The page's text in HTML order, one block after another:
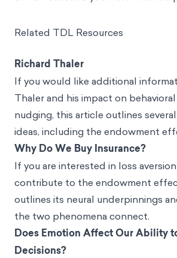
Related TDL Resources
Richard Thaler
If you would like additional
Thaler and his impact on
nudging, this article outlines
ideas, including the endowment
Why Do We Buy Insurance?
If you are interested in loss
contribute to the endowment
outlines its neural underpinnings
the two phenomena connect.
Does Emotion Affect Our Ability
Decisions?